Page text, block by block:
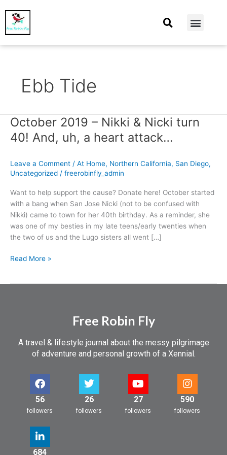
Ebb Tide
October 2019 – Nikki & Nicki turn
40! And, uh, a heart attack…
Leave a Comment / At Home, Northern California, San Diego,
Uncategorized / freerobinfly_admin
Want to help support the cause? Donate here! October started
with a bang when San Jose Nicki (not to be confused with
Nikki) came to town for her 40th birthday. As a reminder, she
was one of my besties in my late teens/early twenties when
the two of us and the Lugo sisters all went […]
October
2019
–
&
Nicki
Read More »
Free Robin Fly
A travel & lifestyle journal about the messy pilgrimage
of adventure and personal growth of a Xennial.
56
followers
26
followers
27
followers
590
followers
684